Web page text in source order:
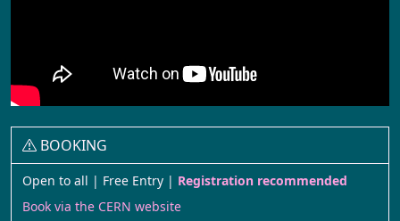
BOOKING
Open to all | Free Entry | Registration recommended
Book via the CERN website